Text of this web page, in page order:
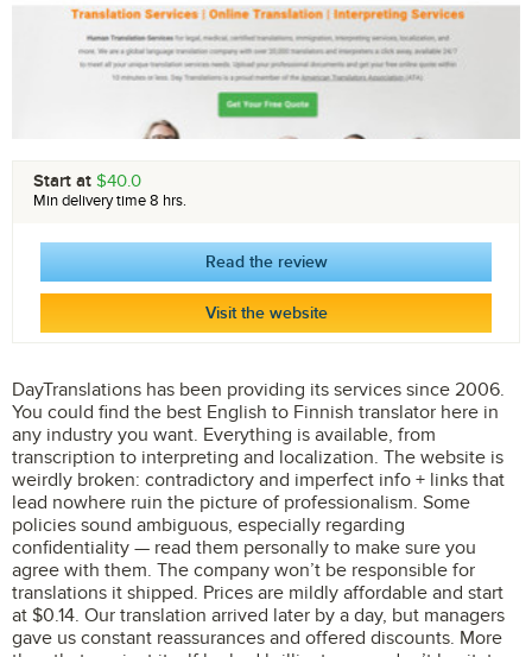
Start at $40.0
Min delivery time 8 hrs.
Read the review
Visit the website
DayTranslations has been providing its services since 2006.
You could find the best English to Finnish translator here in
any industry you want. Everything is available, from
transcription to interpreting and localization. The website is
weirdly broken: contradictory and imperfect info + links that
lead nowhere ruin the picture of professionalism. Some
policies sound ambiguous, especially regarding
confidentiality — read them personally to make sure you
agree with them. The company won’t be responsible for
translations it shipped. Prices are mildly affordable and start
at $0.14. Our translation arrived later by a day, but managers
gave us constant reassurances and offered discounts. More